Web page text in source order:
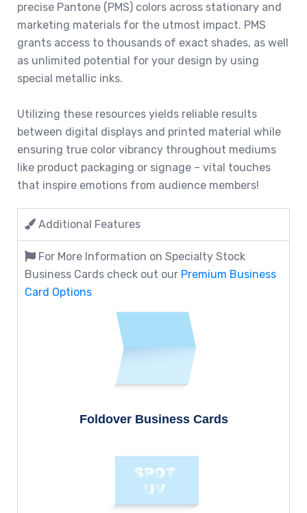
precise Pantone (PMS) colors across stationary and
marketing materials for the utmost impact. PMS
grants access to thousands of exact shades, as well
as unlimited potential for your design by using
special metallic inks.
Utilizing these resources yields reliable results
between digital displays and printed material while
ensuring true color vibrancy throughout mediums
like product packaging or signage – vital touches
that inspire emotions from audience members!
Additional Features
For More Information on Specialty Stock
Business Cards check out our Premium Business
Card Options
Foldover Business Cards